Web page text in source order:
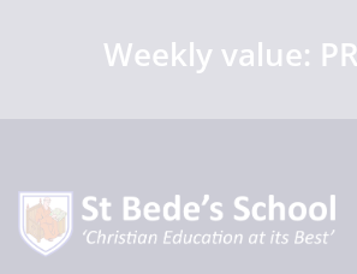
Weekly value: